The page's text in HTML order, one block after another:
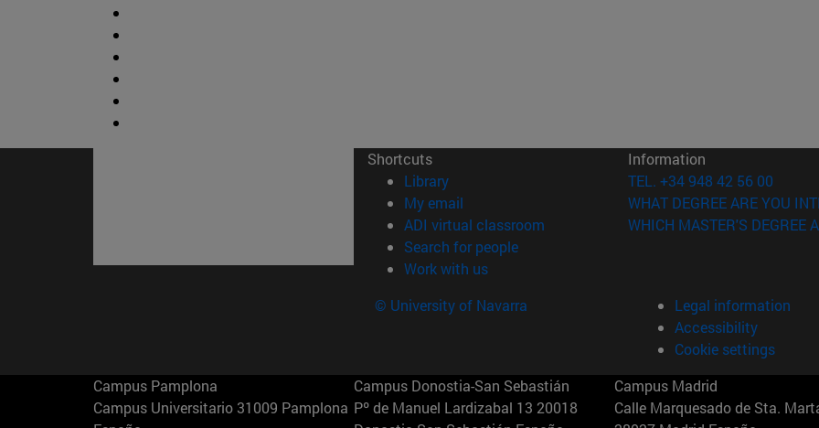
Shortcuts
Library(opens in new window)
My email
ADI virtual classroom (opens in new window)
Search for people(opens in new window)
Work with us(opens in new window)
Information
TEL. +34 948 42 56 00
WHAT DEGREE ARE YOU
WHICH MASTER'S DEGREE
© University of Navarra
Legal information
Accessibility
Cookie settings
Campus Pamplona
Campus Universitario 31009 Pamplona
Campus Donostia-San Sebastián
Pº de Manuel Lardizabal 13 20018
Campus Madrid
Calle Marquesado de Sta.